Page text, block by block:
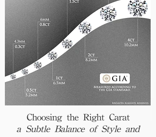
Choosing the Right Carat
a Subtle Balance of Style and